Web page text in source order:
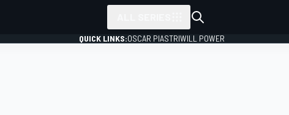
QUICK LINKS:OSCAR PIASTRIWILL POWER